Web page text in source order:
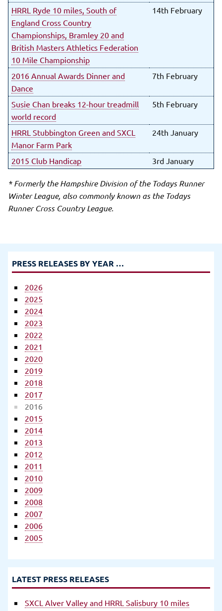
HRRL Ryde 10 miles, South of
England Cross Country
Championships, Bramley 20 and
British Masters Athletics Federation
10 Mile Championship
14th February
2016 Annual Awards Dinner and
Dance
7th February
Susie Chan breaks 12-hour treadmill
world record
5th February
HRRL Stubbington Green and SXCL
Manor Farm Park
24th January
2015 Club Handicap 3rd January
* Formerly the Hampshire Division of the Todays Runner
Winter League, also commonly known as the Todays
Runner Cross Country League.
PRESS RELEASES BY YEAR …
2026
2025
2024
2023
2022
2021
2020
2019
2018
2017
2016
2015
2014
2013
2012
2011
2010
2009
2008
2007
2006
2005
LATEST PRESS RELEASES
SXCL Alver Valley and HRRL Salisbury 10 miles